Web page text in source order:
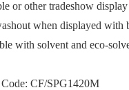
or other tradeshow
when displayed
with solvent and eco-
CF/SPG1420M